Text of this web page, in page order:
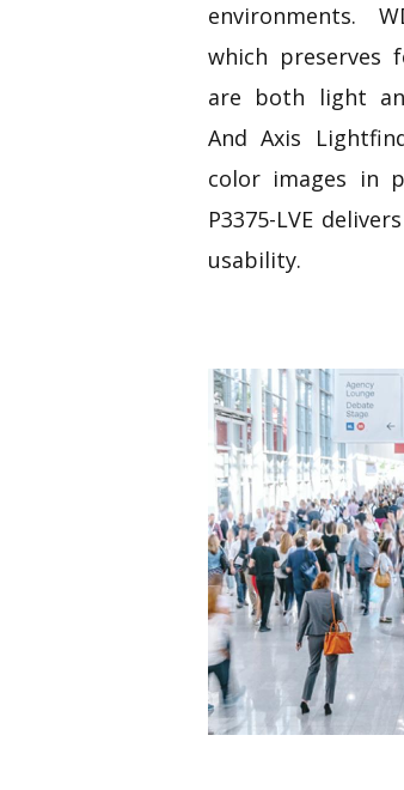
environments.
which preserves
are both light
And Axis
color images in
P3375-LVE
usability.